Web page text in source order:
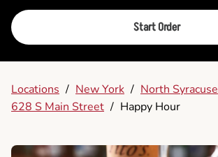
Start Order
Locations / New York / North Syracuse
628 S Main Street / Happy Hour